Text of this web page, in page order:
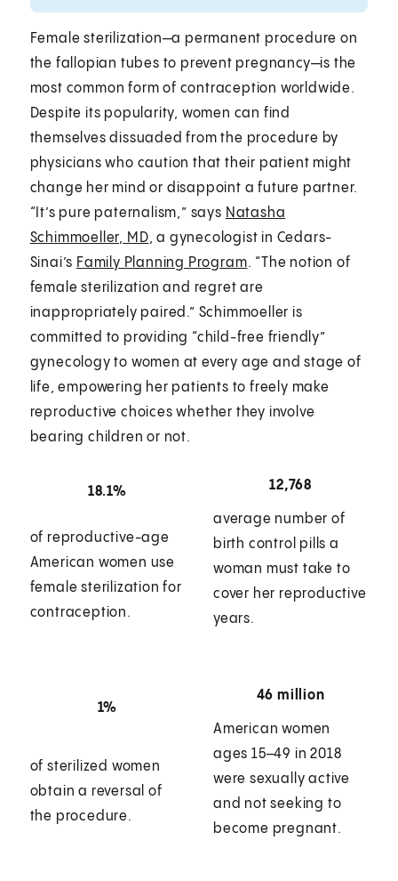
Female sterilization—a permanent procedure on
the fallopian tubes to prevent pregnancy—is the
most common form of contraception worldwide.
Despite its popularity, women can find
themselves dissuaded from the procedure by
physicians who caution that their patient might
change her mind or disappoint a future partner.
“It’s pure paternalism,” says Natasha
Schimmoeller, MD, a gynecologist in Cedars-
Sinai’s Family Planning Program. “The notion of
female sterilization and regret are
inappropriately paired.” Schimmoeller is
committed to providing “child-free friendly”
gynecology to women at every age and stage of
life, empowering her patients to freely make
reproductive choices whether they involve
bearing children or not.
18.1%
of reproductive-age
American women use
female sterilization for
contraception.
12,768
average number of
birth control pills a
woman must take to
cover her reproductive
years.
1%
of sterilized women
obtain a reversal of
the procedure.
46 million
American women
ages 15–49 in 2018
were sexually active
and not seeking to
become pregnant.